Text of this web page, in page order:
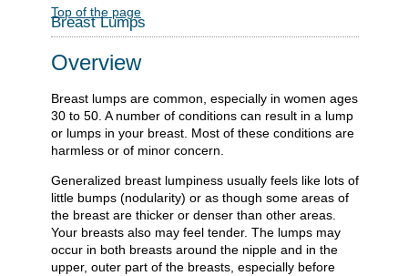
Top of the page
Breast Lumps
Overview
Breast lumps are common, especially in women ages
30 to 50. A number of conditions can result in a lump
or lumps in your breast. Most of these conditions are
harmless or of minor concern.
Generalized breast lumpiness usually feels like lots of
little bumps (nodularity) or as though some areas of
the breast are thicker or denser than other areas.
Your breasts also may feel tender. The lumps may
occur in both breasts around the nipple and in the
upper, outer part of the breasts, especially before